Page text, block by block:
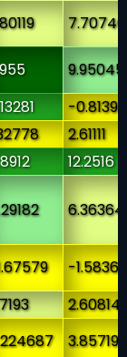
7.70746
9.95045
-
2.61111
12.2516
6.36364
-1.58368
2.60814
3.85719